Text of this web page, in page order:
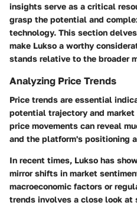
insights serve as a critical
grasp the potential and
technology. This section
make Lukso a worthy
stands relative to the broader
Analyzing Price Trends
Price trends are essential
potential trajectory and market
price movements can reveal
and the platform's positioning
In recent times, Lukso has
mirror shifts in market
macroeconomic factors or
trends involves a close look at